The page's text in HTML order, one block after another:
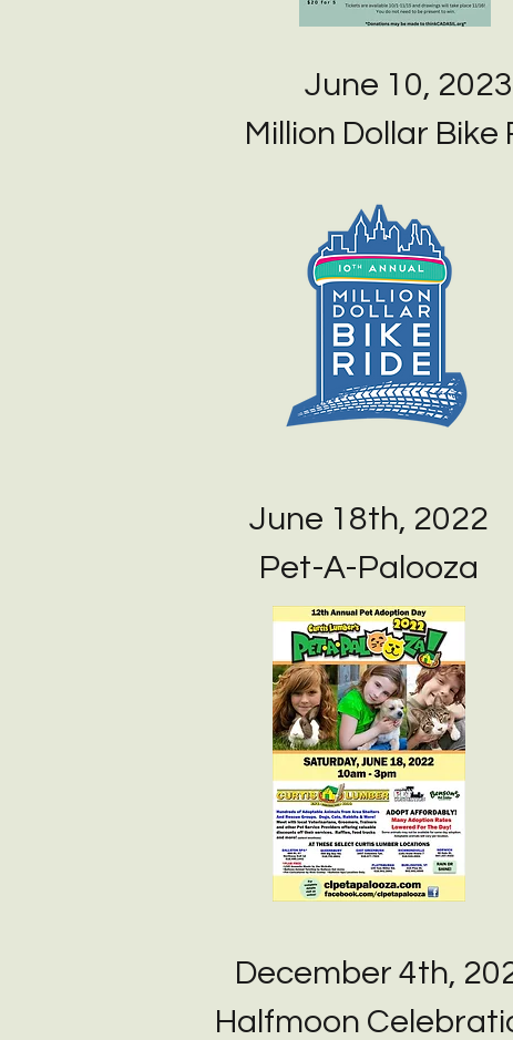
June 10, 2023
Million Dollar Bike
June 18th, 2022
Pet-A-Palooza
December 4th,
Halfmoon